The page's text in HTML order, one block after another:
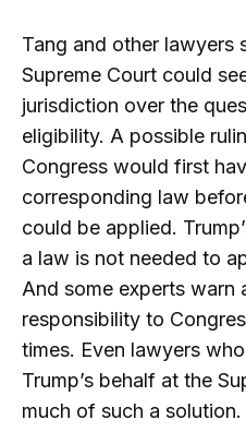
Tang and other lawyers
Supreme Court could
jurisdiction over the
eligibility. A possible
Congress would first
corresponding law
could be applied.
a law is not needed to
And some experts warn
responsibility to
times. Even lawyers
Trump’s behalf at the
much of such a solution.